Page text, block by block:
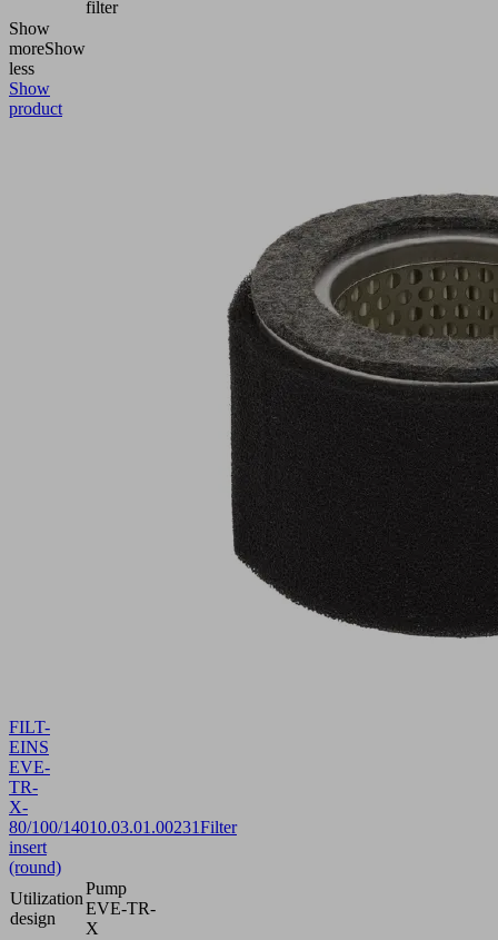
filter
Show
moreShow
less
Show
product
FILT-
EINS
EVE-
TR-
X-
80/100/14010.03.01.00231Filter
insert
(round)
Utilization
design
Pump
EVE-TR-
X